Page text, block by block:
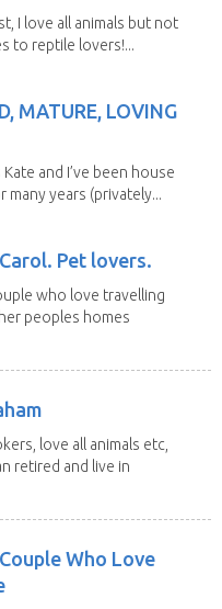
I love all animals but not
to reptile lovers!...
MATURE, LOVING
and I’ve been house
many years (privately...
Pet lovers.
who love travelling
peoples homes
love all animals etc,
retired and live in
Who Love